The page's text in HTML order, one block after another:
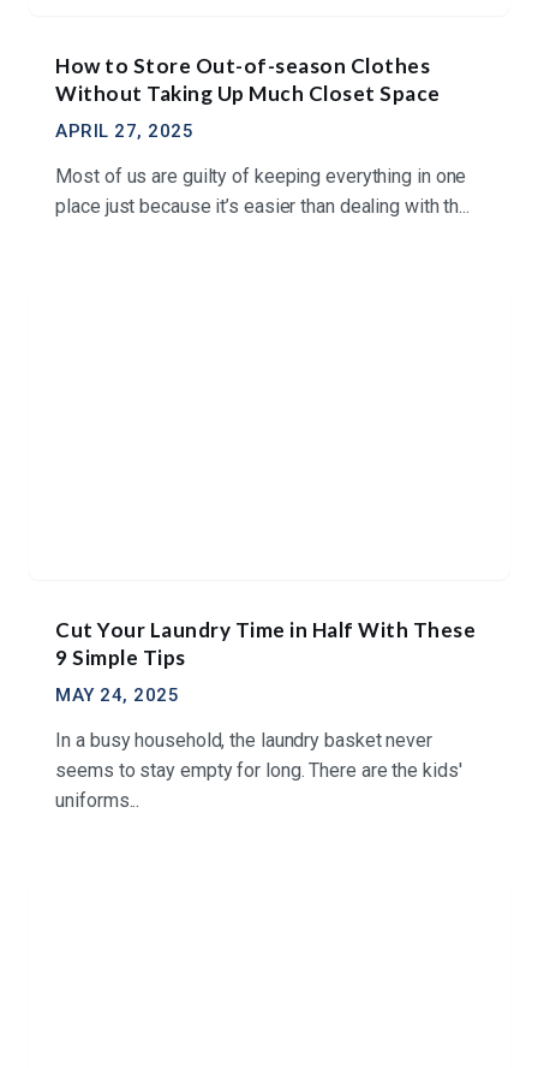
How to Store Out-of-season Clothes
Without Taking Up Much Closet Space
APRIL 27, 2025
Most of us are guilty of keeping everything in one
place just because it’s easier than dealing with th...
Cut Your Laundry Time in Half With These
9 Simple Tips
MAY 24, 2025
In a busy household, the laundry basket never
seems to stay empty for long. There are the kids'
uniforms...